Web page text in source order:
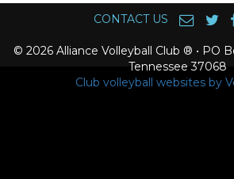
CONTACT US
© 2026 Alliance Volleyball Club ® • PO
Tennessee 37068
Club volleyball websites by